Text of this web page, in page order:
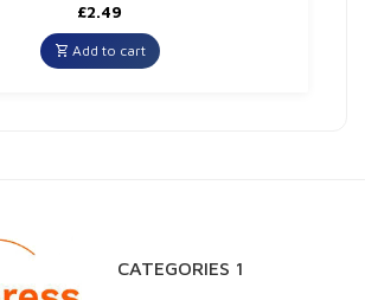
£2.49
Add to cart
CATEGORIES 1